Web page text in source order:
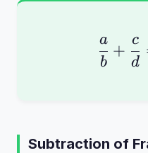
b
a
+
d
c
Subtraction of